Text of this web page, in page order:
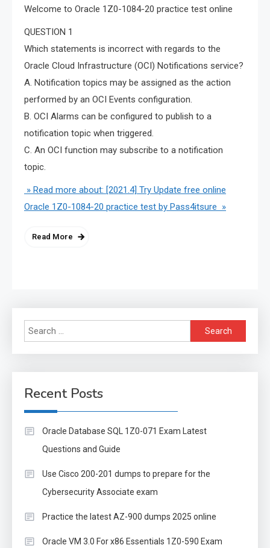
Welcome to Oracle 1Z0-1084-20 practice test online
QUESTION 1
Which statements is incorrect with regards to the
Oracle Cloud Infrastructure (OCI) Notifications service?
A. Notification topics may be assigned as the action
performed by an OCI Events configuration.
B. OCI Alarms can be configured to publish to a
notification topic when triggered.
C. An OCI function may subscribe to a notification
topic.
» Read more about: [2021.4] Try Update free online
Oracle 1Z0-1084-20 practice test by Pass4itsure »
Read More
Search
for:
Recent Posts
Oracle Database SQL 1Z0-071 Exam Latest
Questions and Guide
Use Cisco 200-201 dumps to prepare for the
Cybersecurity Associate exam
Practice the latest AZ-900 dumps 2025 online
Oracle VM 3.0 For x86 Essentials 1Z0-590 Exam